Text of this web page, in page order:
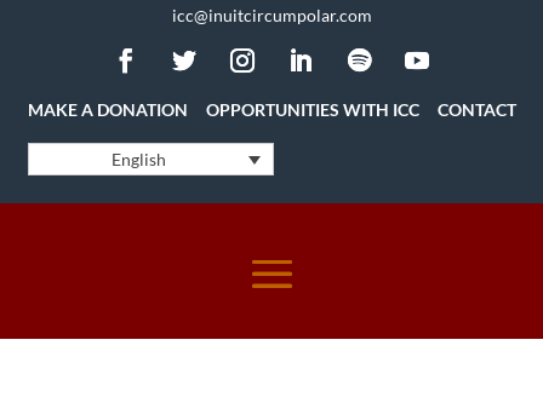
icc@inuitcircumpolar.com
MAKE A DONATION OPPORTUNITIES WITH ICC CONTACT
English